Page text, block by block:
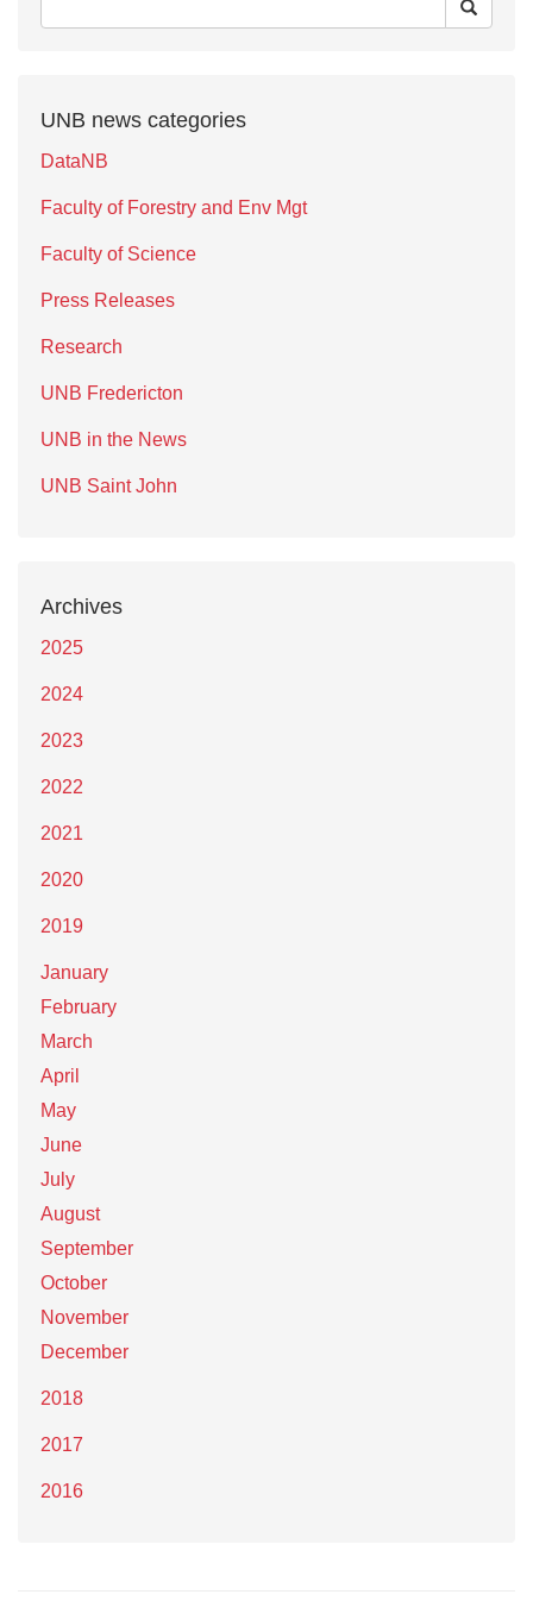
UNB news categories
DataNB
Faculty of Forestry and Env Mgt
Faculty of Science
Press Releases
Research
UNB Fredericton
UNB in the News
UNB Saint John
Archives
2025
2024
2023
2022
2021
2020
2019
January
February
March
April
May
June
July
August
September
October
November
December
2018
2017
2016